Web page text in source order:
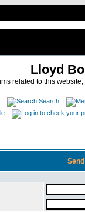
Lloyd
related to this
Search